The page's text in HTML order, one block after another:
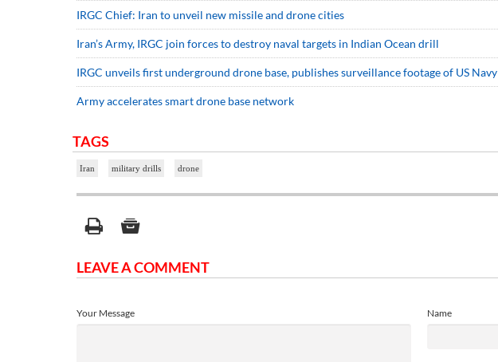
IRGC Chief: Iran to unveil new missile and drone cities
Iran’s Army, IRGC join forces to destroy naval targets in Indian Ocean drill
IRGC unveils first underground drone base, publishes surveillance footage of US Navy
Army accelerates smart drone base network
TAGS
Iran military drills drone
LEAVE A COMMENT
Name
Your Message